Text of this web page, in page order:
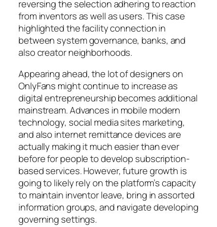
reversing the selection adhering to reaction
from inventors as well as users. This case
highlighted the facility connection in
between system governance, banks, and
also creator neighborhoods.
Appearing ahead, the lot of designers on
OnlyFans might continue to increase as
digital entrepreneurship becomes additional
mainstream. Advances in mobile modern
technology, social media sites marketing,
and also internet remittance devices are
actually making it much easier than ever
before for people to develop subscription-
based services. However, future growth is
going to likely rely on the platform’s capacity
to maintain inventor leave, bring in assorted
information groups, and navigate developing
governing settings.